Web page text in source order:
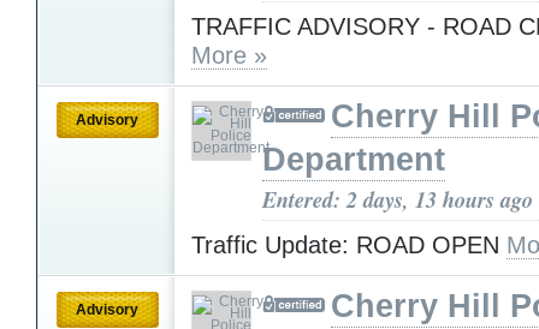
TRAFFIC ADVISORY - ROAD
More »
Advisory
Cherry Hill
Department
Entered: 2 days, 13 hours ago
Traffic Update: ROAD OPEN
Advisory
Cherry Hill